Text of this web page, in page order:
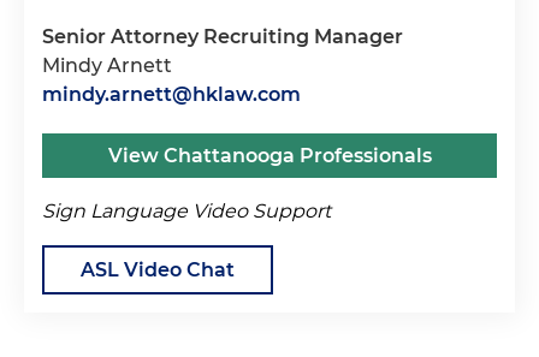
Senior Attorney Recruiting Manager
Mindy Arnett
mindy.arnett@hklaw.com
View Chattanooga Professionals
Sign Language Video Support
ASL Video Chat